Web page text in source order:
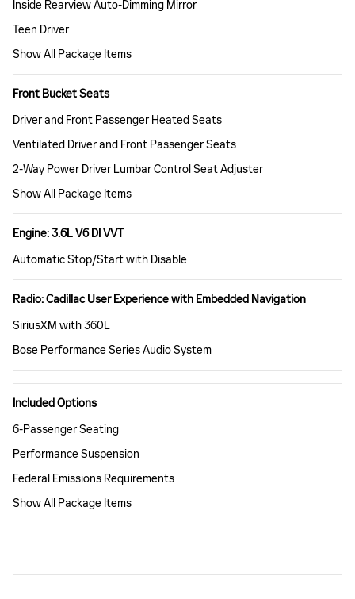
Inside Rearview Auto-Dimming Mirror
Teen Driver
Show All Package Items
Front Bucket Seats
Driver and Front Passenger Heated Seats
Ventilated Driver and Front Passenger Seats
2-Way Power Driver Lumbar Control Seat Adjuster
Show All Package Items
Engine: 3.6L V6 DI VVT
Automatic Stop/Start with Disable
Radio: Cadillac User Experience with Embedded Navigation
SiriusXM with 360L
Bose Performance Series Audio System
Included Options
6-Passenger Seating
Performance Suspension
Federal Emissions Requirements
Show All Package Items